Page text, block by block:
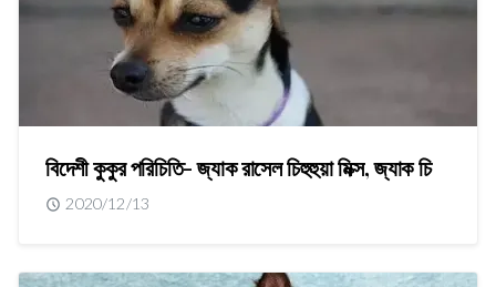
বিদেশী কুকুর পরিচিতি- জ্যাক রাসেল চিহুহুয়া মিক্স, জ্যাক চি
2020/12/13